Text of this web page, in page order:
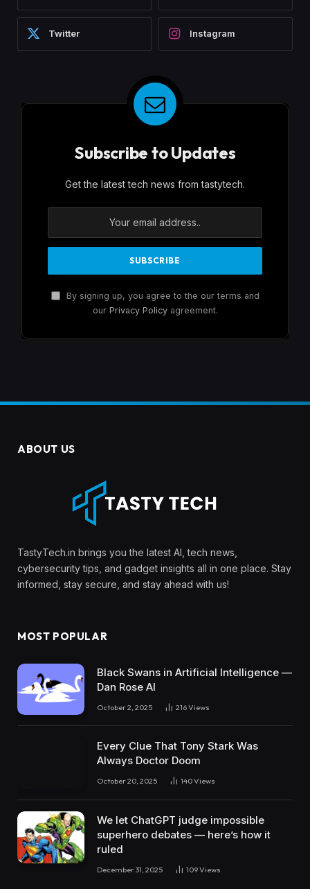
Twitter Instagram
Subscribe to Updates
Get the latest tech news from tastytech.
By signing up, you agree to the our terms and
our Privacy Policyagreement.
ABOUT US
TastyTech.in brings you the latest AI, tech news,
cybersecurity tips, and gadget insights all in one place. Stay
informed, stay secure, and stay ahead with us!
MOST POPULAR
Black Swans in Artificial Intelligence —
Dan Rose AI
October 2, 2025 216Views
Every Clue That Tony Stark Was
Always Doctor Doom
October 20, 2025 140Views
We let ChatGPT judge impossible
superhero debates — here’s how it
ruled
December 31, 2025 109Views